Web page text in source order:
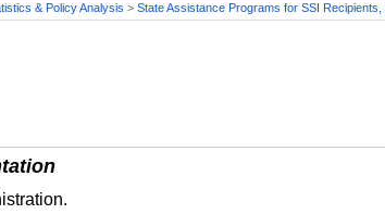
& Policy Analysis > State Assistance Programs for SSI